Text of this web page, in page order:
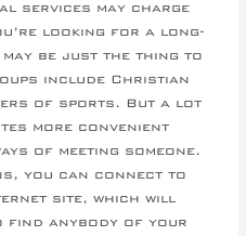
services may charge
looking for a long-
be just the thing to
include Christian
of sports. But a lot
more convenient
of meeting someone.
you can connect to
site, which will
find anybody of your